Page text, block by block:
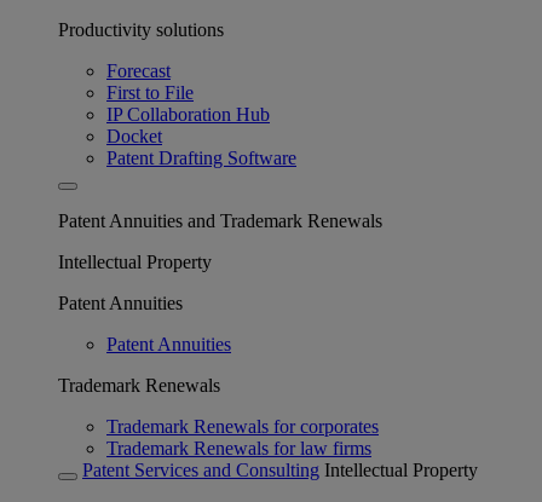
Productivity solutions
Forecast
First to File
IP Collaboration Hub
Docket
Patent Drafting Software
Patent Annuities and Trademark Renewals
Intellectual Property
Patent Annuities
Patent Annuities
Trademark Renewals
Trademark Renewals for corporates
Trademark Renewals for law firms
Patent Services and Consulting Intellectual Property